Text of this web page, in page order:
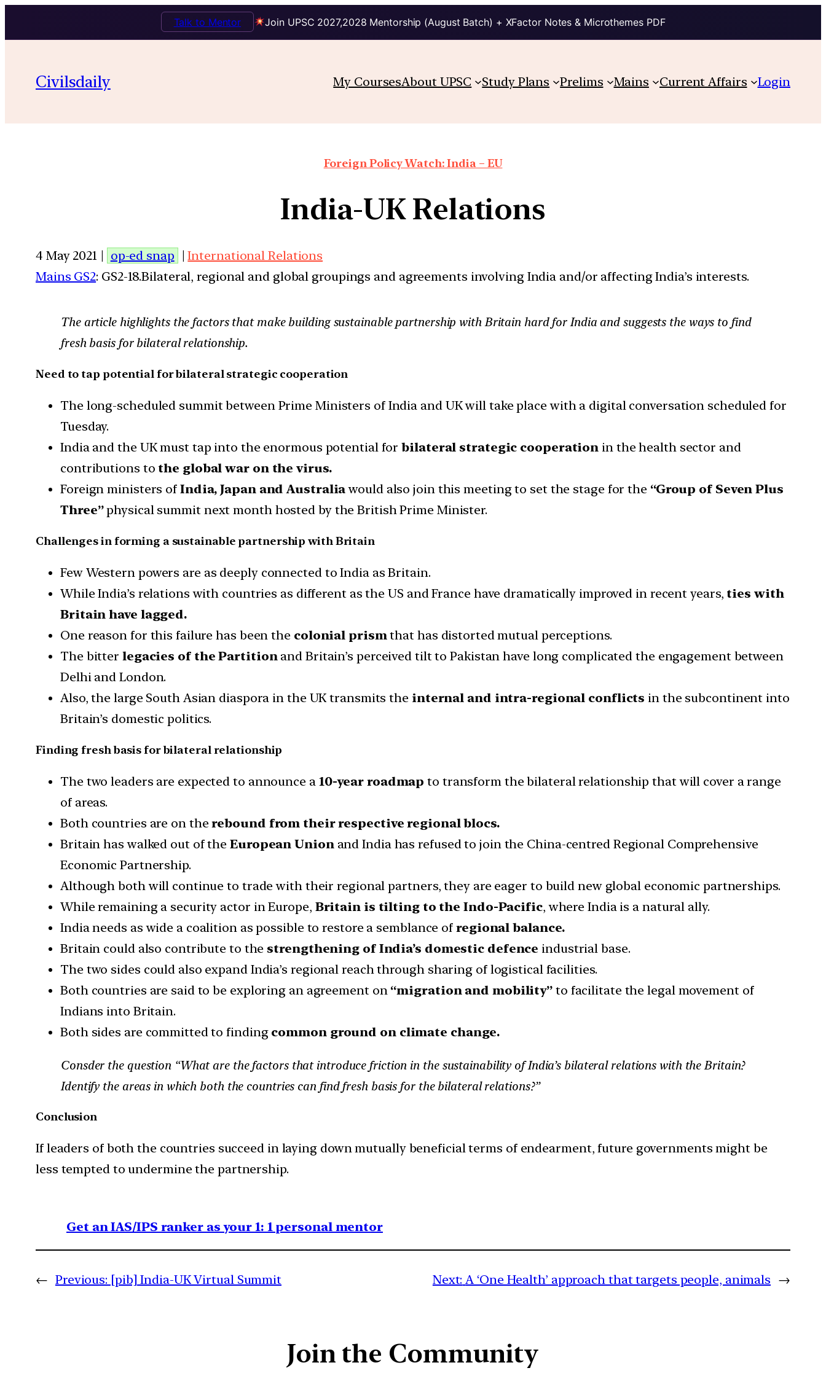
Join UPSC 2027,2028 Mentorship (August Batch) + XFactor Notes & Microthemes PDF
Talk to Mentor
Civilsdaily My CoursesAbout UPSC Study Plans Prelims Mains Current Affairs Login
Foreign Policy Watch: India – EU
India-UK Relations
4 May 2021 | op-ed snap |International Relations
Mains GS2: GS2-18.Bilateral, regional and global groupings and agreements involving India and/or affecting India’s interests.
The article highlights the factors that make building sustainable partnership with Britain hard for India and suggests the ways to find
fresh basis for bilateral relationship.
Need to tap potential for bilateral strategic cooperation
The long-scheduled summit between Prime Ministers of India and UK will take place with a digital conversation scheduled for
Tuesday.
India and the UK must tap into the enormous potential forbilateral strategic cooperation in the health sector and
contributions to the global war on the virus.
Foreign ministers of India, Japan and Australiawould also join this meeting to set the stage for the“Group of Seven Plus
Three”physical summit next month hosted by the British Prime Minister.
Challenges in forming a sustainable partnership with Britain
Few Western powers are as deeply connected to India as Britain.
While India’s relations with countries as different as the US and France have dramatically improved in recent years, ties with
Britain have lagged.
One reason for this failure has been the colonial prism that has distorted mutual perceptions.
The bitter legacies of the Partition and Britain’s perceived tilt to Pakistan have long complicated the engagement between
Delhi and London.
Also, the large South Asian diaspora in the UK transmits the internal and intra-regional conflicts in the subcontinent into
Britain’s domestic politics.
Finding fresh basis for bilateral relationship
The two leaders are expected to announce a 10-year roadmap to transform the bilateral relationship that will cover a range
of areas.
Both countries are on therebound from their respective regional blocs.
Britain has walked out of the European Union and India has refused to join the China-centred Regional Comprehensive
Economic Partnership.
Although both will continue to trade with their regional partners, they are eager to build new global economic partnerships.
While remaining a security actor in Europe, Britain is tilting to the Indo-Pacific, where India is a natural ally.
India needs as wide a coalition as possible to restore a semblance of regional balance.
Britain could also contribute to the strengthening of India’s domestic defence industrial base.
The two sides could also expand India’s regional reach through sharing of logistical facilities.
Both countries are said to be exploring an agreement on “migration and mobility” to facilitate the legal movement of
Indians into Britain.
Both sides are committed to finding common ground on climate change.
Consder the question “What are the factors that introduce friction in the sustainability of India’s bilateral relations with the Britain?
Identify the areas in which both the countries can find fresh basis for the bilateral relations?”
Conclusion
If leaders of both the countries succeed in laying down mutually beneficial terms of endearment, future governments might be
less tempted to undermine the partnership.
Get an IAS/IPS ranker as your 1: 1 personal mentor
← Previous: [pib] India-UK Virtual Summit Next: A ‘One Health’ approach that targets people, animals →
Join the Community